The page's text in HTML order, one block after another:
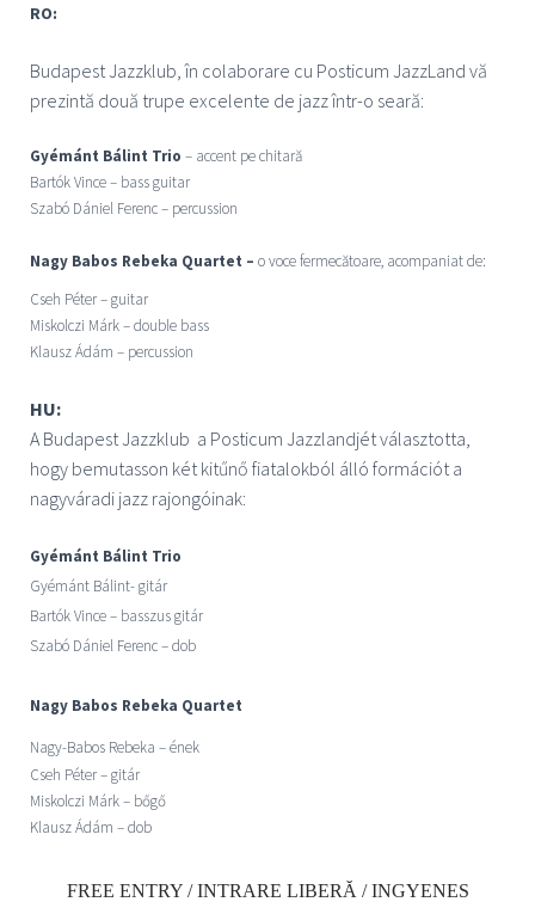
RO:
Budapest Jazzklub, în colaborare cu Posticum JazzLand vă
prezintă două trupe excelente de jazz într-o seară:
Gyémánt Bálint Trio – accent pe chitară
Bartók Vince – bass guitar
Szabó Dániel Ferenc – percussion
Nagy Babos Rebeka Quartet – o voce fermecătoare, acompaniat de:
Cseh Péter – guitar
Miskolczi Márk – double bass
Klausz Ádám – percussion
HU:
A Budapest Jazzklub a Posticum Jazzlandjét választotta,
hogy bemutasson két kitűnő fiatalokból álló formációt a
nagyváradi jazz rajongóinak:
Gyémánt Bálint Trio
Gyémánt Bálint- gitár
Bartók Vince – basszus gitár
Szabó Dániel Ferenc – dob
Nagy Babos Rebeka Quartet
Nagy-Babos Rebeka –ének
Cseh Péter – gitár
Miskolczi Márk – bőgő
Klausz Ádám – dob
FREE ENTRY / INTRARE LIBERĂ / INGYENES